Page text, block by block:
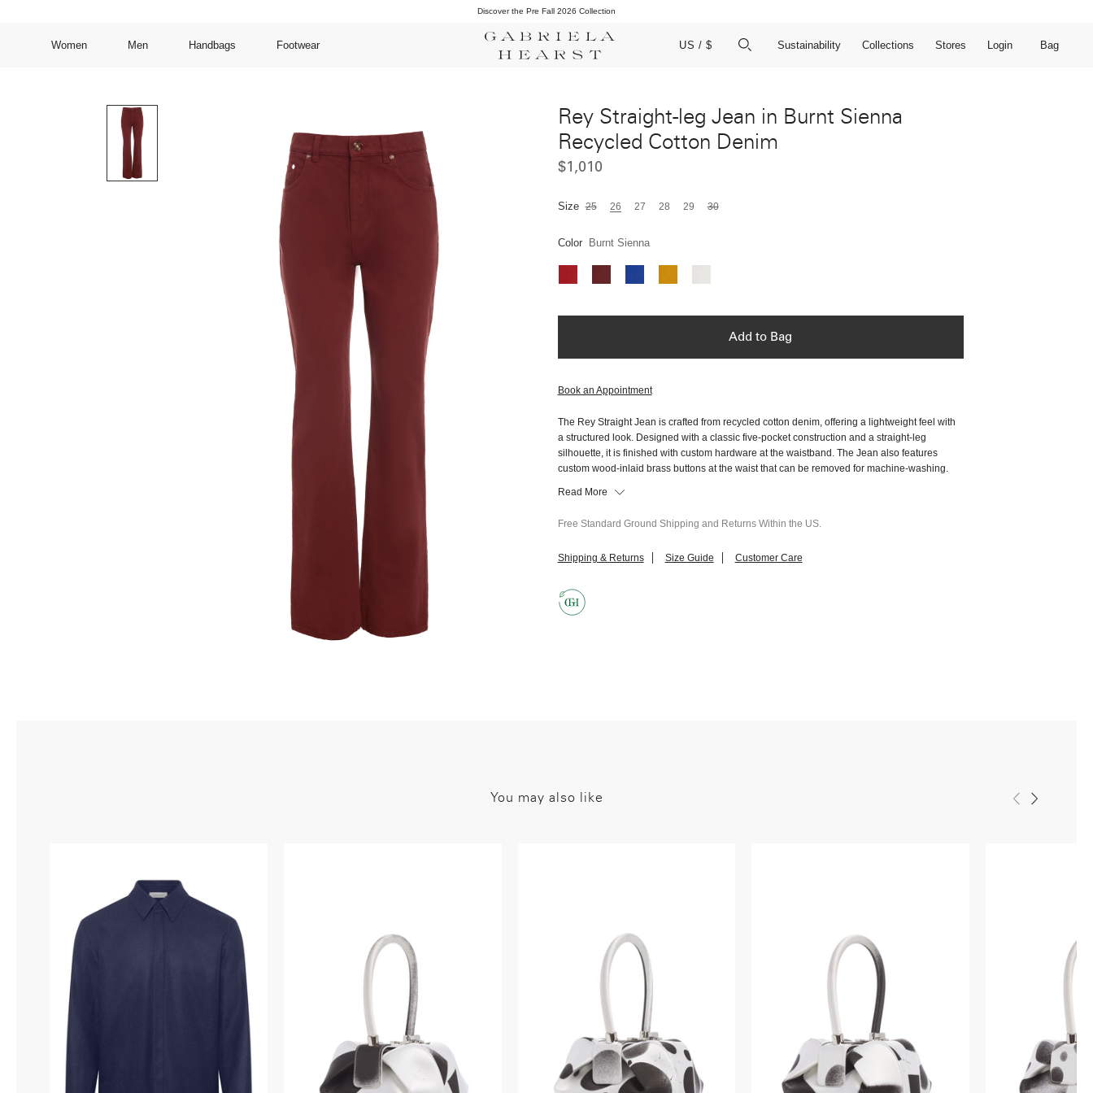
Discover the Pre Fall 2026 Collection
Complimentary Domestic Shipping & Returns
Women Men Handbags Footwear US / $ Open Search
Sustainability Collections Stores Login Bag
Rey Straight-leg Jean in Burnt Sienna
Recycled Cotton Denim
$1,010
Size 25 26 27 28 29 30
Color Burnt Sienna
Add to Bag
Book an Appointment
The Rey Straight Jean is crafted from recycled cotton denim, offering a lightweight feel with
a structured look. Designed with a classic five-pocket construction and a straight-leg
silhouette, it is finished with custom hardware at the waistband. The Jean also features
custom wood-inlaid brass buttons at the waist that can be removed for machine-washing.
Read More
Free Standard Ground Shipping and Returns Within the US.
Shipping & Returns Size Guide Customer Care
You may also like